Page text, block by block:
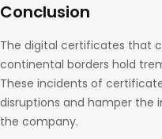
Conclusion
The digital certificates that
continental borders hold
These incidents of
disruptions and hamper the
the company.